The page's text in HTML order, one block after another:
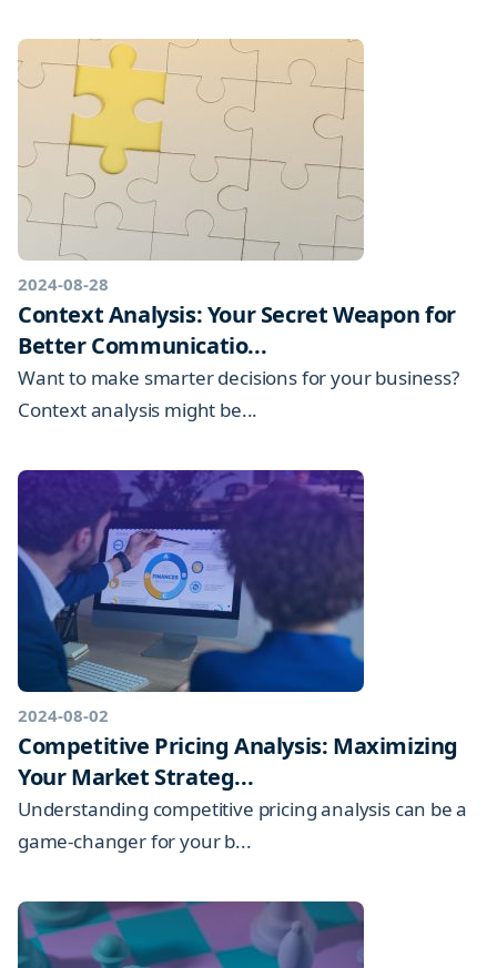
2024-08-28
Context Analysis: Your Secret Weapon for
Better Communicatio...
Want to make smarter decisions for your business?
Context analysis might be...
2024-08-02
Competitive Pricing Analysis: Maximizing
Your Market Strateg...
Understanding competitive pricing analysis can be a
game-changer for your b...